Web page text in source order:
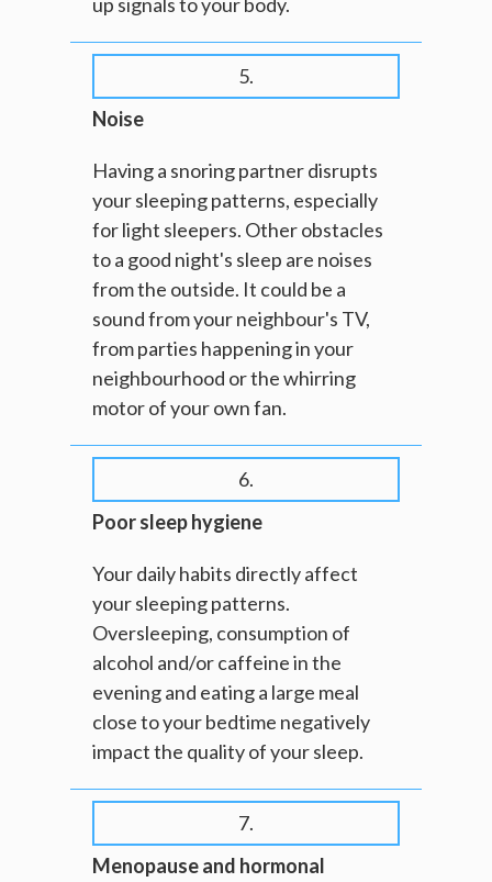
5.
Noise
Having a snoring partner disrupts
your sleeping patterns, especially
for light sleepers. Other obstacles
to a good night's sleep are noises
from the outside. It could be a
sound from your neighbour's TV,
from parties happening in your
neighbourhood or the whirring
motor of your own fan.
6.
Poor sleep hygiene
Your daily habits directly affect
your sleeping patterns.
Oversleeping, consumption of
alcohol and/or caffeine in the
evening and eating a large meal
close to your bedtime negatively
impact the quality of your sleep.
7.
Menopause and hormonal